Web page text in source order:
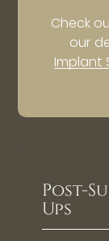
Check
our
Implant
Post-
Ups